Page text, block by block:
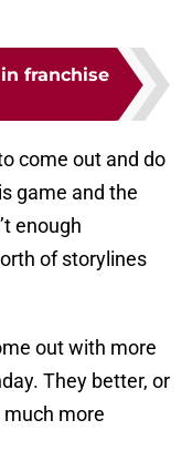
franchise
come out and do
game and the
enough
of storylines
out with more
They better, or
more